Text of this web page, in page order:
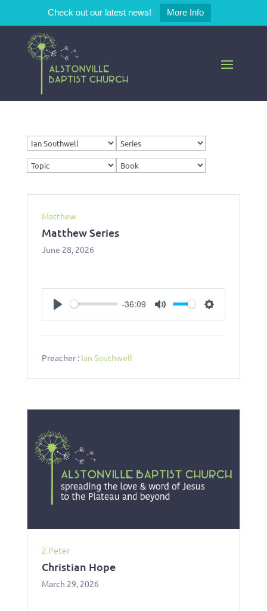
Check out our latest news! More Info
Matthew
Matthew Series
June 28, 2026
-36:09
Preacher : Ian Southwell
2 Peter
Christian Hope
March 29, 2026